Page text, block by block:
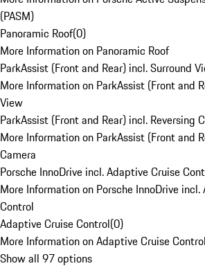
(PASM)
Panoramic Roof(0)
More Information on Panoramic Roof
ParkAssist (Front and Rear) incl. Surround
More Information on ParkAssist (Front and
View
ParkAssist (Front and Rear) incl. Reversing
More Information on ParkAssist (Front and
Camera
Porsche InnoDrive incl. Adaptive Cruise
More Information on Porsche InnoDrive
Control
Adaptive Cruise Control(0)
More Information on Adaptive Cruise Control
Show all 97 options